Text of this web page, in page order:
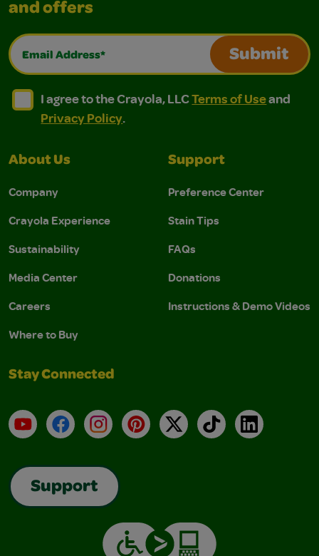
and offers
Email Address*
Submit
I agree to the Crayola, LLC Terms of Use and
I agree to the Crayola, LLC Terms of Use and Privacy
I agree to the Crayola, LLCTerms of Useand
Privacy Policy.
About Us
Company
Crayola Experience
Sustainability
Media Center
Careers
Where to Buy
Support
Preference Center
Stain Tips
FAQs
Donations
Instructions & Demo Videos
Stay Connected
YouTubeFacebookInstagramPinterest
X TikTokLinkedIn
Support